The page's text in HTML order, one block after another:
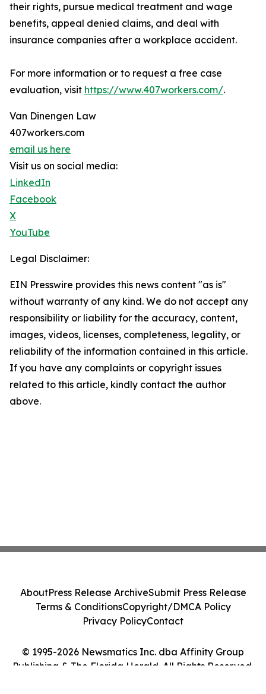
their rights, pursue medical treatment and wage
benefits, appeal denied claims, and deal with
insurance companies after a workplace accident.
For more information or to request a free case
evaluation, visit https://www.407workers.com/.
Van Dinengen Law
407workers.com
email us here
Visit us on social media:
LinkedIn
Facebook
X
YouTube
Legal Disclaimer:
EIN Presswire provides this news content "as is"
without warranty of any kind. We do not accept any
responsibility or liability for the accuracy, content,
images, videos, licenses, completeness, legality, or
reliability of the information contained in this article.
If you have any complaints or copyright issues
related to this article, kindly contact the author
above.
© 1995-2026 Newsmatics Inc. dba Affinity Group
Publishing & The Florida Herald. All Rights Reserved.
AboutPress Release ArchiveSubmit Press Release
Terms & ConditionsCopyright/DMCA Policy
Privacy PolicyContact